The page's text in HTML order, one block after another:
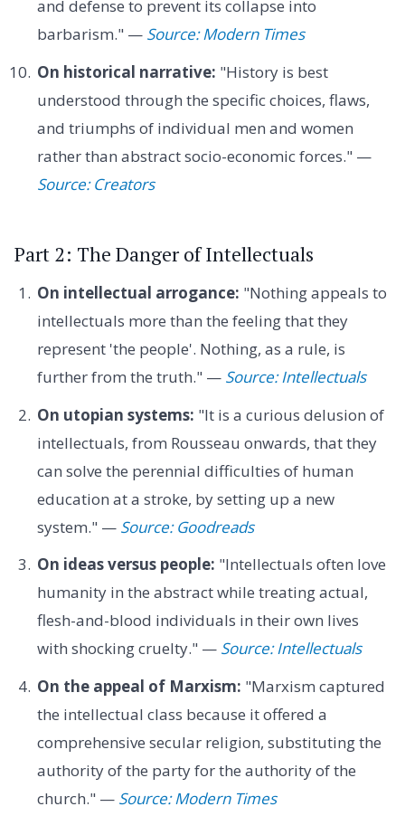
and defense to prevent its collapse into
barbarism." — Source: Modern Times
On historical narrative: "History is best
understood through the specific choices, flaws,
and triumphs of individual men and women
rather than abstract socio-economic forces." —
Source: Creators
Part 2: The Danger of Intellectuals
On intellectual arrogance: "Nothing appeals to
intellectuals more than the feeling that they
represent 'the people'. Nothing, as a rule, is
further from the truth." — Source: Intellectuals
On utopian systems: "It is a curious delusion of
intellectuals, from Rousseau onwards, that they
can solve the perennial difficulties of human
education at a stroke, by setting up a new
system." — Source: Goodreads
On ideas versus people: "Intellectuals often love
humanity in the abstract while treating actual,
flesh-and-blood individuals in their own lives
with shocking cruelty." — Source: Intellectuals
On the appeal of Marxism: "Marxism captured
the intellectual class because it offered a
comprehensive secular religion, substituting the
authority of the party for the authority of the
church." — Source: Modern Times